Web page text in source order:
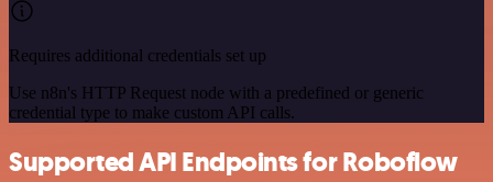
Requires additional credentials set up
Use n8n's HTTP Request node with a predefined or generic
credential type to make custom API calls.
Supported API Endpoints for Roboflow